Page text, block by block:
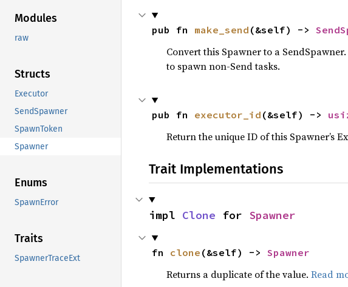
Modules
raw
Structs
Executor
SendSpawner
SpawnToken
Spawner
Enums
SpawnError
Traits
SpawnerTraceExt
pub fn make_send (&self) ->
Convert this Spawner to a
to spawn non-Send tasks.
pub fn executor_id (&self) ->
Return the unique ID of this Spawner’s
Trait Implementations
impl Clone for Spawner
fn clone (&self) -> Spawner
Returns a duplicate of the value. Read